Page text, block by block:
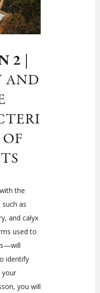
2
AND
the
as
and calyx
used to
identify
your
you will